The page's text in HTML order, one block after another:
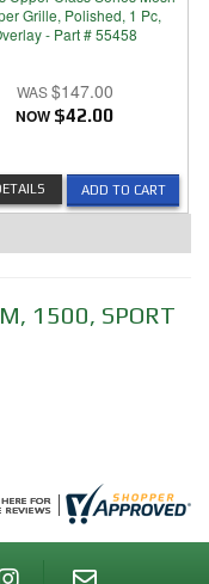
Grille, Polished, 1 Pc,
- Part # 55458
$147.00
NOW $42.00
ADD TO CART
, 1500, SPORT